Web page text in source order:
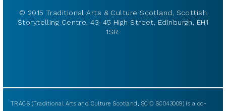
© 2015 Traditional Arts & Culture Scotland, Scottish
Storytelling Centre, 43-45 High Street, Edinburgh, EH1
1SR.
TRACS (Traditional Arts and Culture Scotland, SCIO SC043009) is a co-